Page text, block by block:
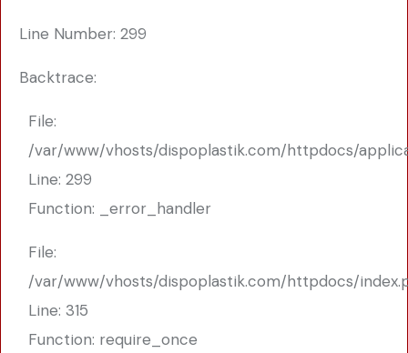
Line Number: 299
Backtrace:
File:
/var/www/vhosts/dispoplastik.com/httpdocs/
Line: 299
Function: _error_handler
File:
/var/www/vhosts/dispoplastik.com/httpdocs/
Line: 315
Function: require_once